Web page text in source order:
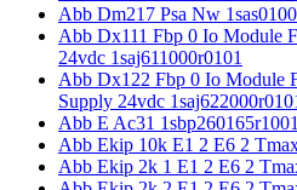
Abb Dm217 Psa Nw
Abb Dx111 Fbp 0 Io Module
24vdc 1saj611000r0101
Abb Dx122 Fbp 0 Io Module
Supply 24vdc
Abb E Ac31 1sbp260165r1001
Abb Ekip 10k E1 2 E6 2
Abb Ekip 2k 1 E1 2 E6 2